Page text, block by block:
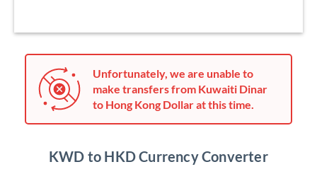
Unfortunately, we are unable to
make transfers from Kuwaiti Dinar
to Hong Kong Dollar at this time.
KWD to HKD Currency Converter